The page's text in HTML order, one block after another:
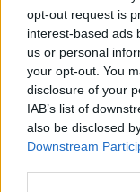
opt-out request is
interest-based ads
us or personal
your opt-out. You
disclosure of your
IAB’s list of
also be disclosed
Downstream
notes in and
to work…’ We
them in that
Lest you think
is all glamour,
Outlander